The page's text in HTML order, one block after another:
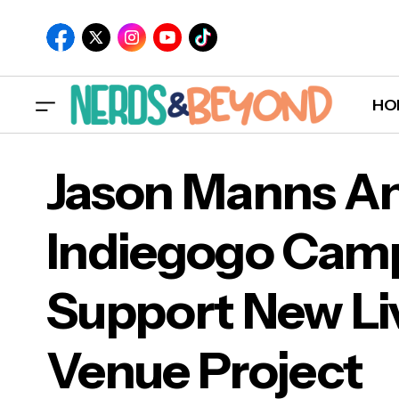
Wil Wheaton to Narrate 'Ready Player
Two' by Ernest Cline
Jason Manns
Indiegogo
Support New
Venue Project